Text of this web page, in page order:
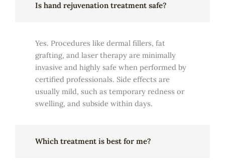
Is hand rejuvenation treatment safe?
Yes. Procedures like dermal fillers, fat
grafting, and laser therapy are minimally
invasive and highly safe when performed by
certified professionals. Side effects are
usually mild, such as temporary redness or
swelling, and subside within days.
Which treatment is best for me?